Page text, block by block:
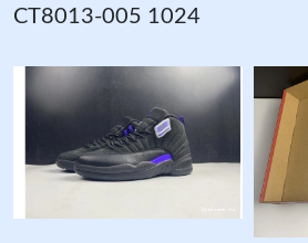
CT8013-005 1024